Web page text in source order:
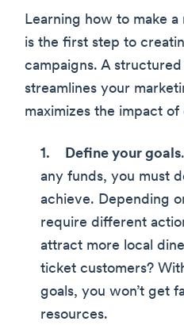
Learning how to make
is the first step to
campaigns. A
streamlines your
maximizes the impact
Define your goals
any funds, you must
achieve. Depending
require different
attract more local
ticket customers?
goals, you won’t get
resources.